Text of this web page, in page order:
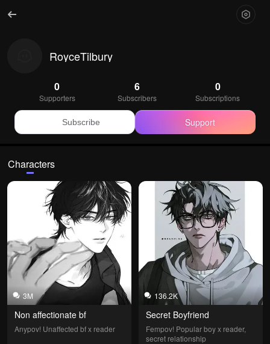
RoyceTilbury
0
Supporters
6
Subscribers
0
Subscriptions
Subscribe Support
Characters
3M
Non affectionate bf
Anypov! Unaffected bf x reader
136.2K
Secret Boyfriend
Fempov! Popular boy x reader,
secret relationship